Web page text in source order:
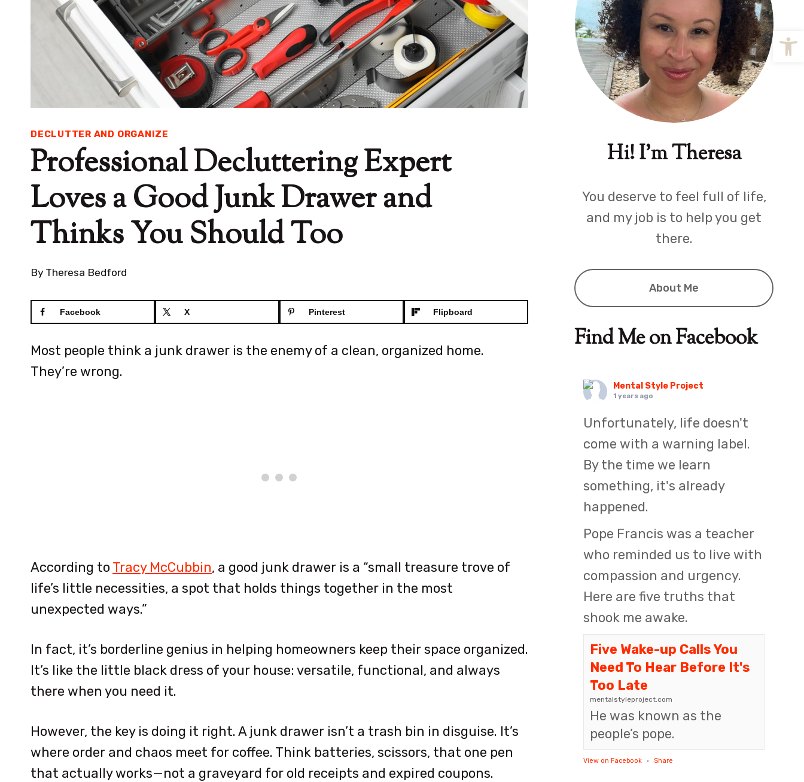
DECLUTTER AND ORGANIZE
Professional Decluttering Expert
Loves a Good Junk Drawer and
Thinks You Should Too
By Theresa Bedford
Facebook X Pinterest Flipboard
Most people think a junk drawer is the enemy of a clean, organized home.
They’re wrong.
According to Tracy McCubbin, a good junk drawer is a “small treasure trove of
life’s little necessities, a spot that holds things together in the most
unexpected ways.”
In fact, it’s borderline genius in helping homeowners keep their space organized.
It’s like the little black dress of your house: versatile, functional, and always
there when you need it.
However, the key is doing it right. A junk drawer isn’t a trash bin in disguise. It’s
where order and chaos meet for coffee. Think batteries, scissors, that one pen
that actually works—not a graveyard for old receipts and expired coupons.
Hi! I'm Theresa
You deserve to feel full of life,
and my job is to help you get
there.
About Me
Find Me on Facebook
Mental Style Project
1 years ago
Unfortunately, life doesn't
come with a warning label.
By the time we learn
something, it's already
happened.
Pope Francis was a teacher
who reminded us to live with
compassion and urgency.
Here are five truths that
shook me awake.
Five Wake-up Calls You
Need To Hear Before It's
Too Late
mentalstyleproject.com
He was known as the
people’s pope.
View on Facebook · Share